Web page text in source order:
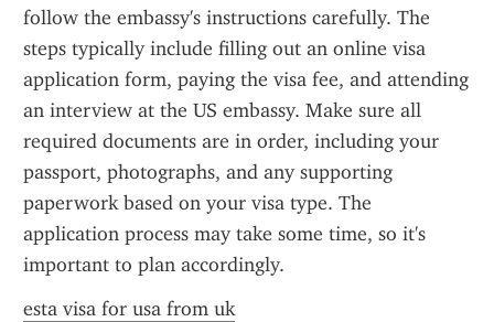
follow the embassy's instructions carefully. The
steps typically include filling out an online visa
application form, paying the visa fee, and attending
an interview at the US embassy. Make sure all
required documents are in order, including your
passport, photographs, and any supporting
paperwork based on your visa type. The
application process may take some time, so it's
important to plan accordingly.
esta visa for usa from uk